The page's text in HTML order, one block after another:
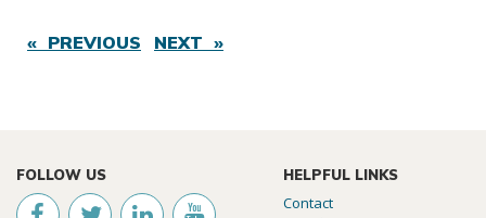
« PREVIOUS NEXT »
FOLLOW US HELPFUL LINKS
Contact